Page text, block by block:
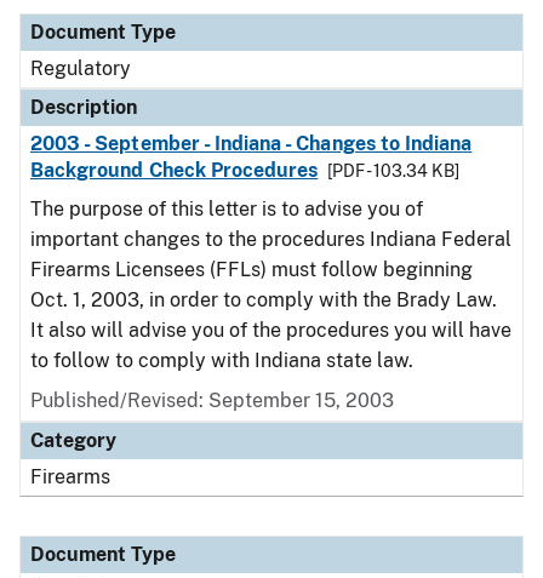
Document Type
Regulatory
Description
2003 - September - Indiana - Changes to Indiana
Background Check Procedures
[PDF - 103.34 KB]
The purpose of this letter is to advise you of
important changes to the procedures Indiana Federal
Firearms Licensees (FFLs) must follow beginning
Oct. 1, 2003, in order to comply with the Brady Law.
It also will advise you of the procedures you will have
to follow to comply with Indiana state law.
Published/Revised: September 15, 2003
Category
Firearms
Document Type